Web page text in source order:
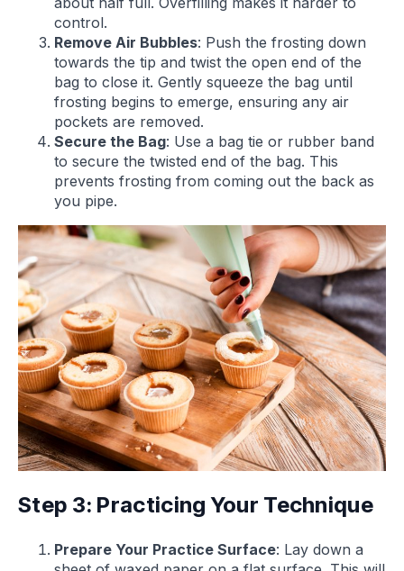
control.
Remove Air Bubbles: Push the frosting down
towards the tip and twist the open end of the
bag to close it. Gently squeeze the bag until
frosting begins to emerge, ensuring any air
pockets are removed.
Secure the Bag: Use a bag tie or rubber band
to secure the twisted end of the bag. This
prevents frosting from coming out the back as
you pipe.
Step 3: Practicing Your Technique
Prepare Your Practice Surface: Lay down a